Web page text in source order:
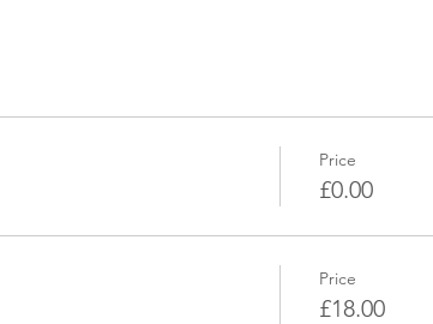
Price
£0.00
Price
£18.00